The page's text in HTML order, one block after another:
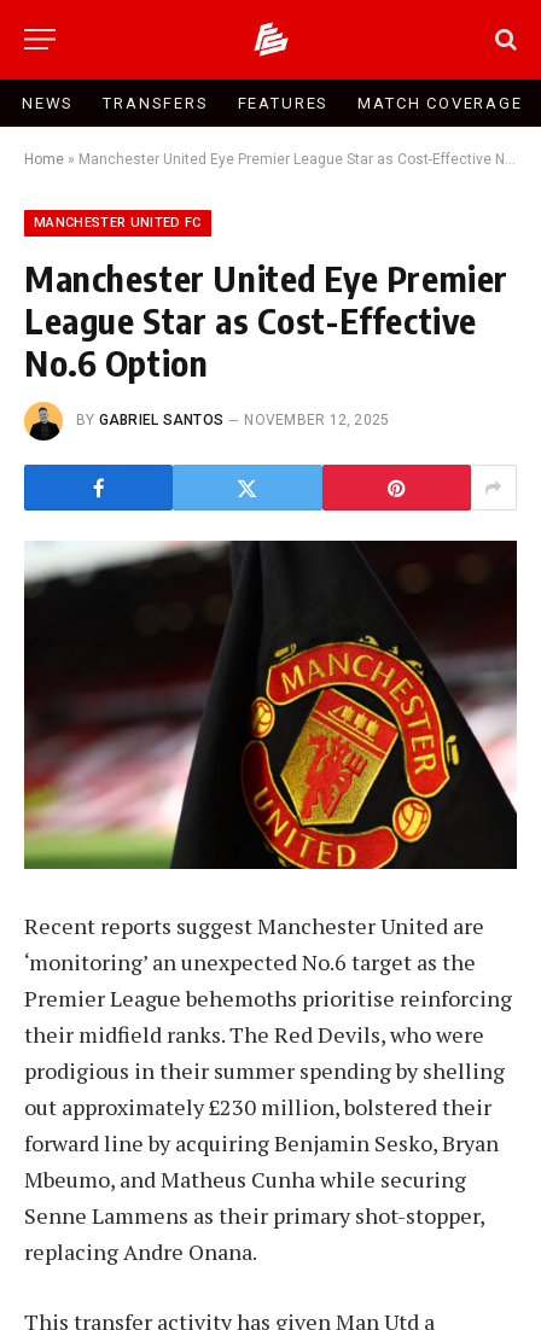
NEWS TRANSFERS FEATURES MATCH COVERAGE
Home » Manchester United Eye Premier League Star as Cost-Effective No.6 Option
MANCHESTER UNITED FC
Manchester United Eye Premier
League Star as Cost-Effective
No.6 Option
BY GABRIEL SANTOS NOVEMBER 12, 2025
Recent reports suggest Manchester United are
‘monitoring’ an unexpected No.6 target as the
Premier League behemoths prioritise reinforcing
their midfield ranks. The Red Devils, who were
prodigious in their summer spending by shelling
out approximately £230 million, bolstered their
forward line by acquiring Benjamin Sesko, Bryan
Mbeumo, and Matheus Cunha while securing
Senne Lammens as their primary shot-stopper,
replacing Andre Onana.
This transfer activity has given Man Utd a